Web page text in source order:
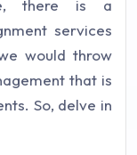
there is a
services
would throw
that is
So, delve in